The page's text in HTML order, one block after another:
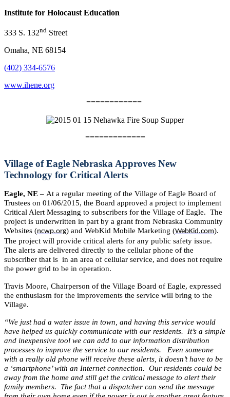
Institute for Holocaust Education
333 S. 132nd Street
Omaha, NE 68154
(402) 334-6576
www.ihene.org
============
=============
Village of Eagle Nebraska Approves New
Technology for Critical Alerts
Eagle, NE – At a regular meeting of the Village of Eagle Board of
Trustees on 01/06/2015, the Board approved a project to implement
Critical Alert Messaging to subscribers for the Village of Eagle. The
project is underwritten in part by a grant from Nebraska Community
Websites (ncwp.org) and WebKid Mobile Marketing (WebKid.com).
The project will provide critical alerts for any public safety issue.
The alerts are delivered directly to the cellular phone of the
subscriber that is in an area of cellular service, and does not require
the power grid to be in operation.
Travis Moore, Chairperson of the Village Board of Eagle, expressed
the enthusiasm for the improvements the service will bring to the
Village.
“We just had a water issue in town, and having this service would
have helped us quickly communicate with our residents. It’s a simple
and inexpensive tool we can add to our information distribution
processes to improve the service to our residents. Even someone
with a really old phone will receive these alerts, it doesn’t have to be
a ‘smartphone’ with an Internet connection. Our residents could be
away from the home and still get the critical message to alert their
family members. The fact that a dispatcher can send the message